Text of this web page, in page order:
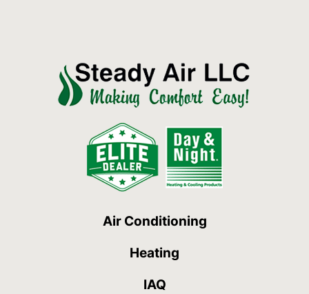
Air Conditioning
Heating
IAQ